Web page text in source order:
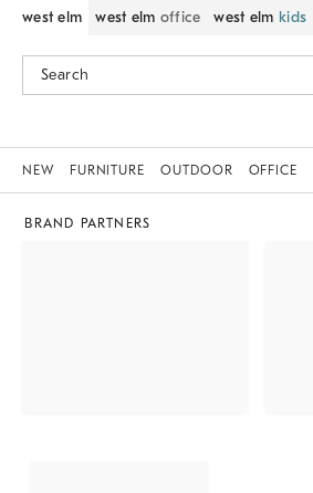
west elm west elm office west elm kids
NEW FURNITURE OUTDOOR OFFICE
BRAND PARTNERS